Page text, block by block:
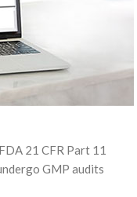
21 CFR Part 11
GMP audits